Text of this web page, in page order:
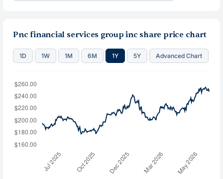
Pnc financial services group inc share price chart
1D 1W 1M 6M 1Y 5Y Advanced Chart